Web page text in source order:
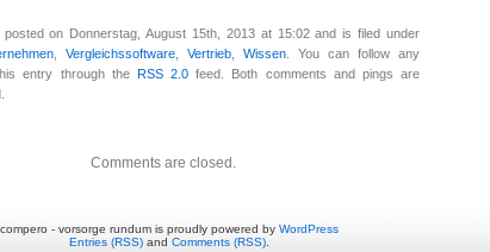
on Donnerstag, August 15th, 2013 at 15:02 and is filed under
Vergleichssoftware Vertrieb Wissen . You can follow any
entry through the RSS 2.0 feed. Both comments and pings are
Comments are closed.
compero - vorsorge rundum is proudly powered by WordPress
Entries (RSS) and Comments (RSS)